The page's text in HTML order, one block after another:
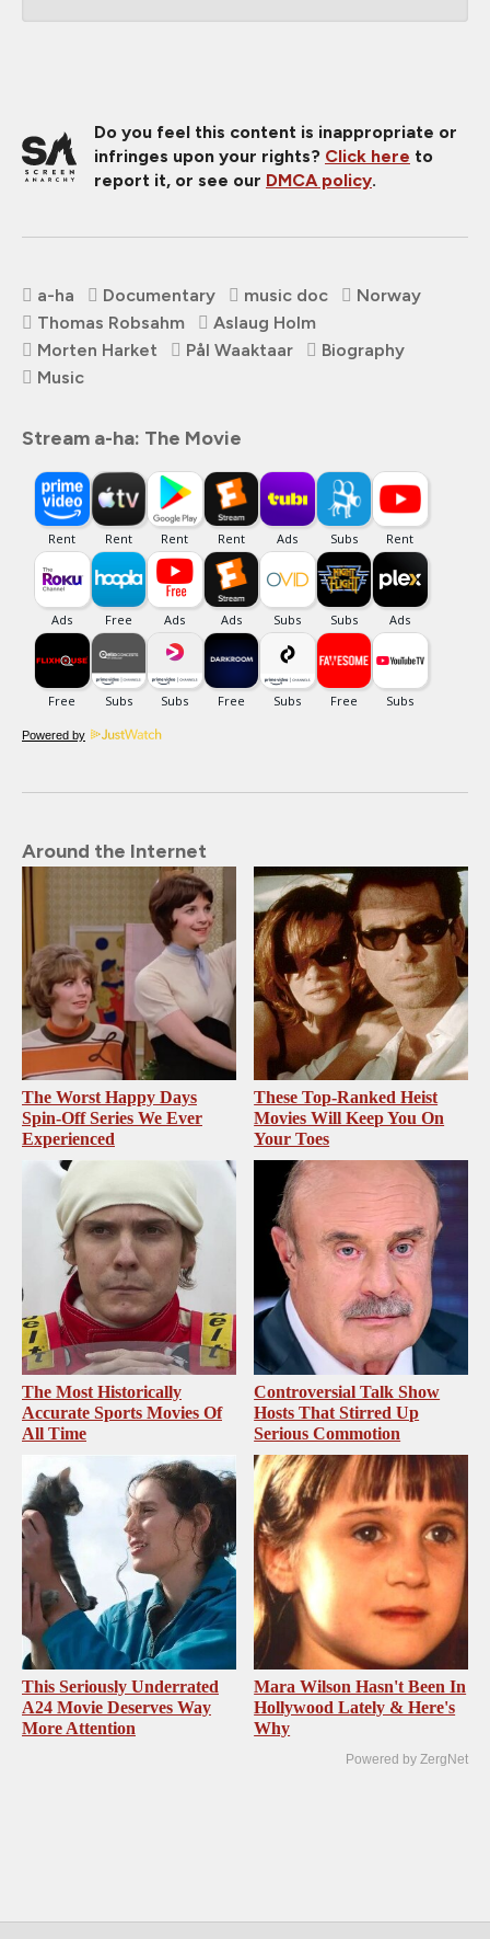
Do you feel this content is inappropriate or
infringes upon your rights? Click here to
report it, or see our DMCA policy.
a-ha Documentary music doc
Norway
Thomas Robsahm
Aslaug Holm
Morten Harket
Pål Waaktaar
Biography
Music
Stream a-ha: The Movie
Powered by
Around the Internet
The Worst Happy Days
Spin-Off Series We Ever
Experienced
These Top-Ranked Heist
Movies Will Keep You On
Your Toes
The Most Historically
Accurate Sports Movies Of
All Time
Controversial Talk Show
Hosts That Stirred Up
Serious Commotion
This Seriously Underrated
A24 Movie Deserves Way
More Attention
Mara Wilson Hasn't Been In
Hollywood Lately & Here's
Why
Powered by ZergNet